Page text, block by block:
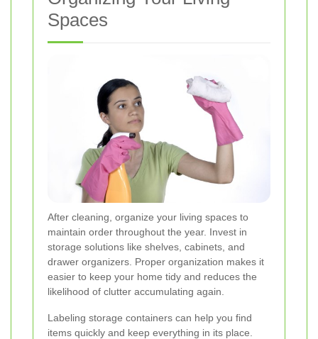
Spaces
After cleaning, organize your living spaces to
maintain order throughout the year. Invest in
storage solutions like shelves, cabinets, and
drawer organizers. Proper organization makes it
easier to keep your home tidy and reduces the
likelihood of clutter accumulating again.
Labeling storage containers can help you find
items quickly and keep everything in its place.